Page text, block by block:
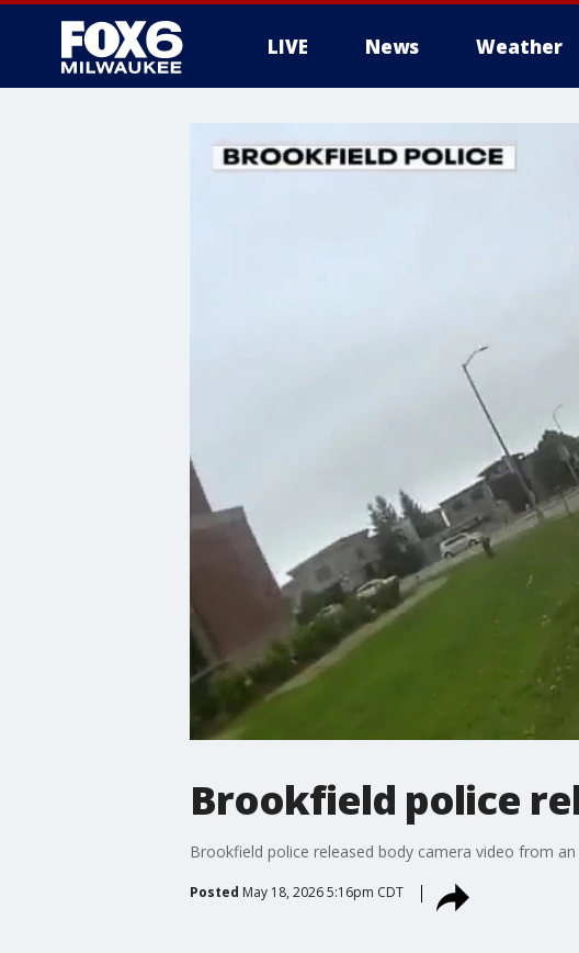
LIVE News Weather
Brookfield police
Brookfield police released body camera video from
Posted May 18, 2026 5:16pm CDT